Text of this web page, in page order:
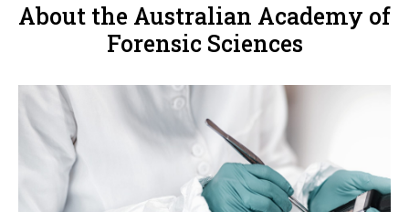
About the Australian Academy of
Forensic Sciences